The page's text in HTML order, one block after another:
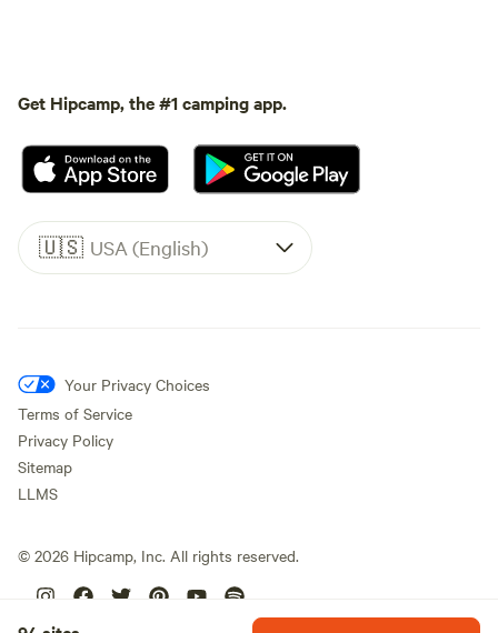
Get Hipcamp, the #1 camping app.
🇺🇸 USA (English)
Your Privacy Choices
Terms of Service
Privacy Policy
Sitemap
LLMS
© 2026 Hipcamp, Inc. All rights reserved.